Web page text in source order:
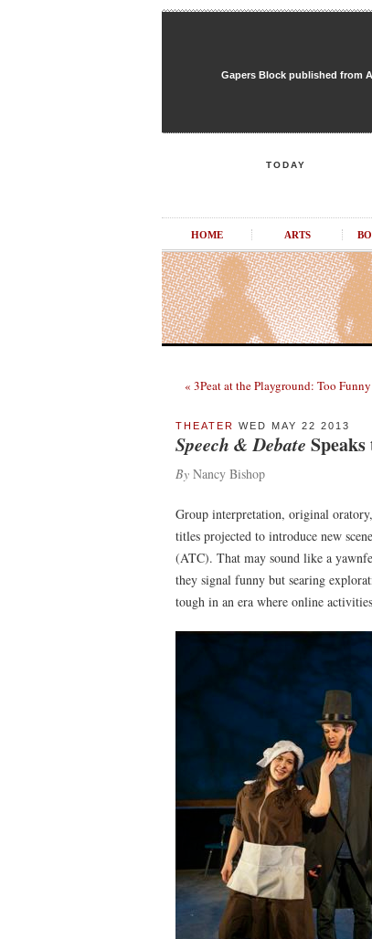
Gapers Block published from
TODAY
HOME ARTS
« 3Peat at the Playground: Too
THEATER WED MAY 22 2013
Speech & Debate
By Nancy Bishop
Group interpretation, original
titles projected to introduce new
(ATC). That may sound like a
they signal funny but searing
tough in an era where online